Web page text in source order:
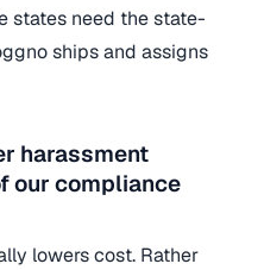
states need the state-
ships and assigns
harassment
our compliance
lowers cost. Rather